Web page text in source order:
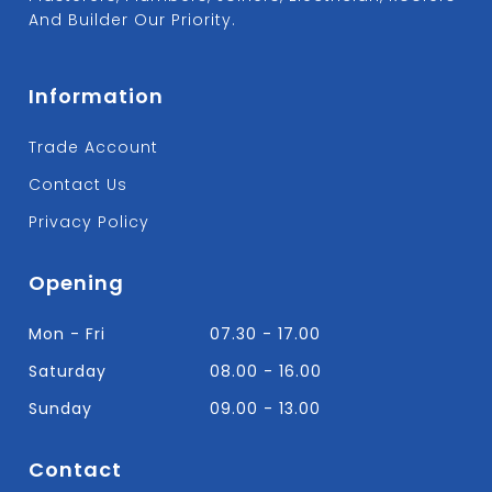
And Builder Our Priority.
Information
Trade Account
Contact Us
Privacy Policy
Opening
Mon - Fri
07.30 - 17.00
Saturday
08.00 - 16.00
Sunday
09.00 - 13.00
Contact